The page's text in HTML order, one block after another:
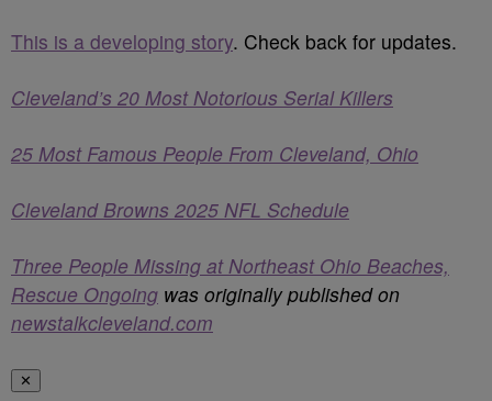
This is a developing story. Check back for updates.
Cleveland’s 20 Most Notorious Serial Killers
25 Most Famous People From Cleveland, Ohio
Cleveland Browns 2025 NFL Schedule
Three People Missing at Northeast Ohio Beaches,
Rescue Ongoing was originally published on
newstalkcleveland.com
✕